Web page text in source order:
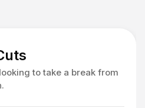
to take a break from